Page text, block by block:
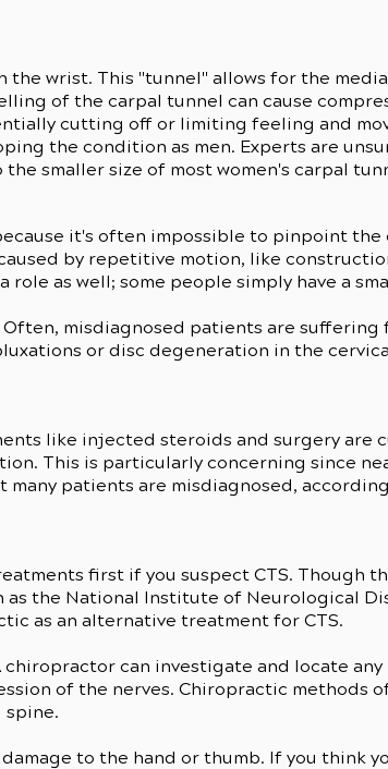
the wrist. This "tunnel" allows for the
of the carpal tunnel can cause
cutting off or limiting feeling and
the condition as men. Experts are
smaller size of most women's carpal
it's often impossible to pinpoint the
by repetitive motion, like
as well; some people simply have a
misdiagnosed patients are
or disc degeneration in the
like injected steroids and surgery are
This is particularly concerning since
patients are misdiagnosed,
first if you suspect CTS. Though
the National Institute of Neurological
as an alternative treatment for CTS.
can investigate and locate
of the nerves. Chiropractic methods
spine.
to the hand or thumb. If you think